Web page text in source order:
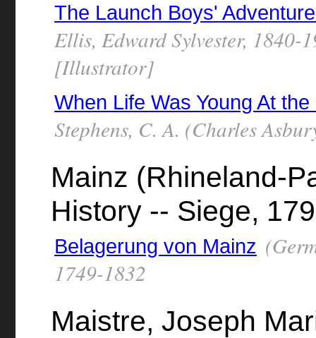
The Launch Boys'
Ellis, Edward Sylvester, 1840-
[Illustrator]
When Life Was Young At
Stephens, C. A. (Charles
Mainz (Rhineland-
History -- Siege,
Belagerung von Mainz
1749-1832
Maistre, Joseph